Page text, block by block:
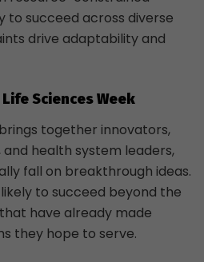
to succeed across diverse
drive adaptability and
Sciences Week
together innovators,
health system leaders,
fall on breakthrough ideas.
to succeed beyond the
have already made
they hope to serve.